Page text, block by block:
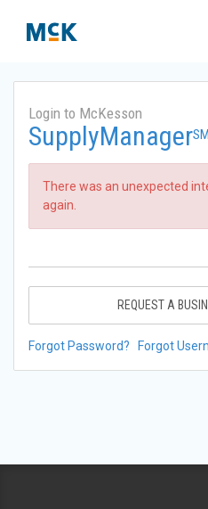
Login to McKesson
SupplyManagerSM
There was an unexpected
again.
REQUEST A
Forgot Password? Forgot